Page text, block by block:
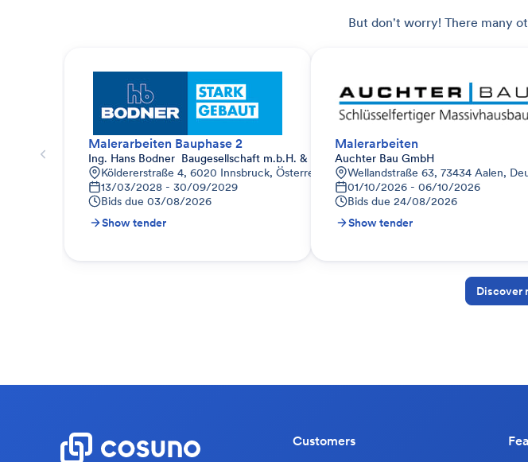
But don't worry! There many
Malerarbeiten Bauphase 2
Ing. Hans Bodner  Baugesellschaft m.b.H. & Co. KG.
Köldererstraße 4, 6020 Innsbruck, Österreich
13/03/2028 - 30/09/2029
Bids due 03/08/2026
Show tender
Malerarbeiten
Auchter Bau GmbH
Wellandstraße 63, 73434 Aalen,
01/10/2026 - 06/10/2026
Bids due 24/08/2026
Show tender
Discover
Customers